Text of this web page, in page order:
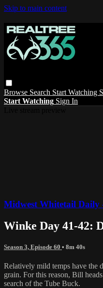
Skip to main content
Browse Search Start Watching
Start Watching Sign In
Midwest Whitetail Daily
Winke Day 41-42:
Season 3, Episode 60 • 8m 40s
Relatively mild temps have the
grain. For this reason, Bill
search of the Tube Buck.